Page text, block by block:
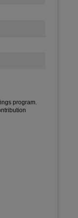
program.